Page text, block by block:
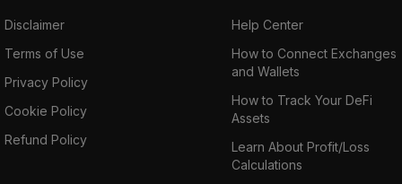
Disclaimer
Terms of Use
Privacy Policy
Cookie Policy
Refund Policy
Help Center
How to Connect Exchanges
and Wallets
How to Track Your DeFi
Assets
Learn About Profit/Loss
Calculations